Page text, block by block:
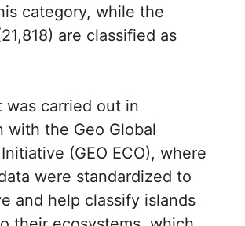
category, while the
are classified as
was carried out in
with the Geo Global
(GEO ECO), where
were standardized to
and help classify islands